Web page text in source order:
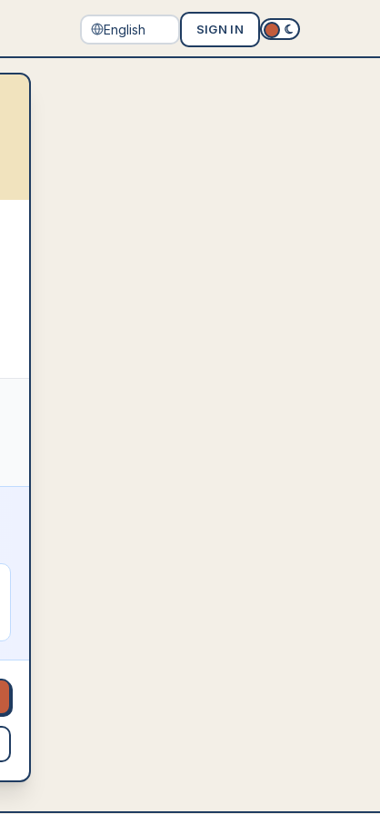
SIGN IN